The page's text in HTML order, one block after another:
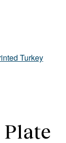
Turkey